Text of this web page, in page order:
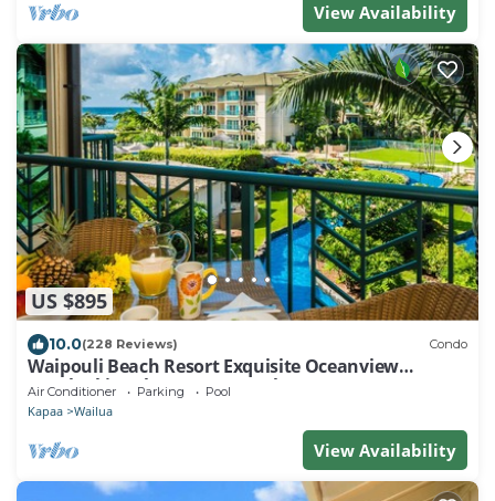
View Availability
US $895
10.0(228 Reviews) Condo
Waipouli Beach Resort Exquisite Oceanview
Overlooking the Fantasy Pool
Air Conditioner Parking Pool
Kapaa Wailua
View Availability